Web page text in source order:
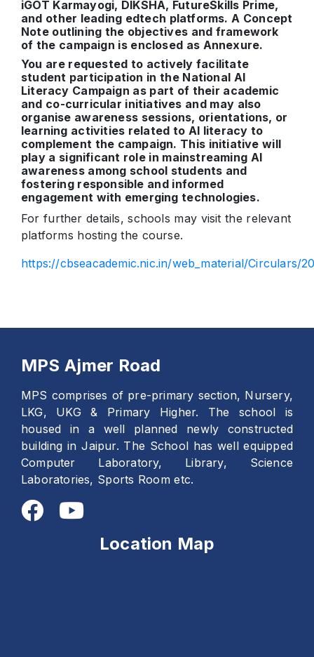
iGOT Karmayogi, DIKSHA, FutureSkills Prime,
and other leading edtech platforms. A Concept
Note outlining the objectives and framework
of the campaign is enclosed as Annexure.
You are requested to actively facilitate
student participation in the National AI
Literacy Campaign as part of their academic
and co-curricular initiatives and may also
organise awareness sessions, orientations, or
learning activities related to AI literacy to
complement the campaign. This initiative will
play a significant role in mainstreaming AI
awareness among school students and
fostering responsible and informed
engagement with emerging technologies.
For further details, schools may visit the relevant
platforms hosting the course.
https://cbseacademic.nic.in/web_material/Circulars/
MPS Ajmer Road
MPS comprises of pre-primary section, Nursery,
LKG, UKG & Primary Higher. The school is
housed in a well planned newly constructed
building in Jaipur. The School has well equipped
Computer Laboratory, Library, Science
Laboratories, Sports Room etc.
Location Map